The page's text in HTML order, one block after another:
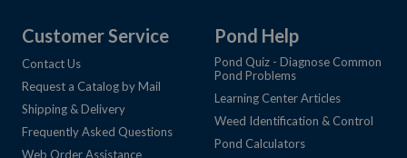
Customer Service
Contact Us
Request a Catalog by Mail
Shipping & Delivery
Frequently Asked Questions
Web Order Assistance
Pond Help
Pond Quiz - Diagnose Common
Pond Problems
Learning Center Articles
Weed Identification & Control
Pond Calculators